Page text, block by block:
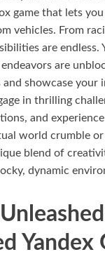
game that lets
vehicles. From
are endless.
are
showcase your
in thrilling
and
world crumble or
blend of
dynamic
Yandex